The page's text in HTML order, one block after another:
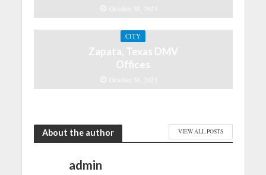
October 30, 2021
CITY
Zapata, Texas DMV
Offices
October 30, 2021
About the author VIEW ALL POSTS
admin